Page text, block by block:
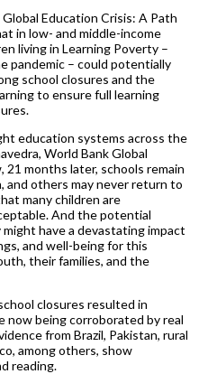
Education Crisis: A Path
in low- and middle-income
living in Learning Poverty –
pandemic – could potentially
school closures and the
to ensure full learning
education systems across the
World Bank Global
21 months later, schools remain
and others may never return to
many children are
And the potential
have a devastating impact
and well-being for this
their families, and the
closures resulted in
now being corroborated by real
from Brazil, Pakistan, rural
among others, show
reading.